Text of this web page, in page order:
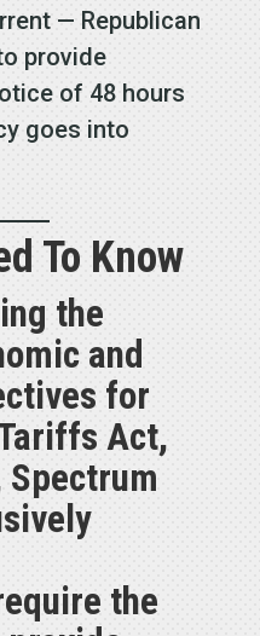
— Republican
provide
of 48 hours
goes into
To Know
the
and
for
Act,
Spectrum
the